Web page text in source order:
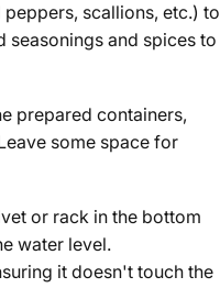
scallions, etc.) to
seasonings and spices to
prepared containers,
some space for
or rack in the bottom
water level.
it doesn't touch the